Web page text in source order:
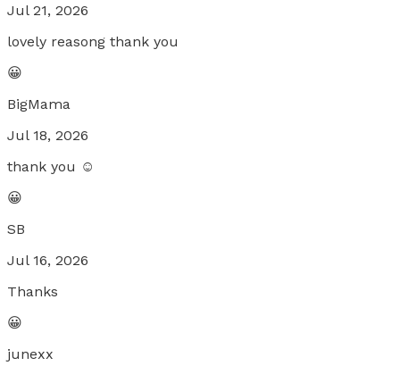
Jul 21, 2026
lovely reasong thank you
😀
BigMama
Jul 18, 2026
thank you ☺️
😀
SB
Jul 16, 2026
Thanks
😀
junexx